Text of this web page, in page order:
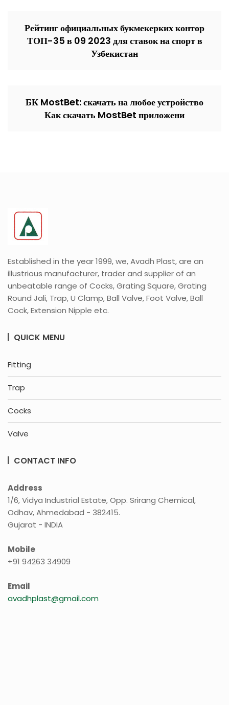
Рейтинг официальных букмекерких контор
ТОП-35 в 09 2023 для ставок на спорт в
Узбекистан
БК MostBet: скачать на любое устройство
Как скачать MostBet приложени
Established in the year 1999, we, Avadh Plast, are an
illustrious manufacturer, trader and supplier of an
unbeatable range of Cocks, Grating Square, Grating
Round Jali, Trap, U Clamp, Ball Valve, Foot Valve, Ball
Cock, Extension Nipple etc.
QUICK MENU
Fitting
Trap
Cocks
Valve
CONTACT INFO
Address
1/6, Vidya Industrial Estate, Opp. Srirang Chemical,
Odhav, Ahmedabad - 382415.
Gujarat - INDIA
Mobile
+91 94263 34909
Email
avadhplast@gmail.com